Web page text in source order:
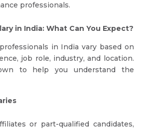
professionals.
in India: What Can You Expect?
in India vary based on
job role, industry, and location.
to help you understand the
or part-qualified candidates,